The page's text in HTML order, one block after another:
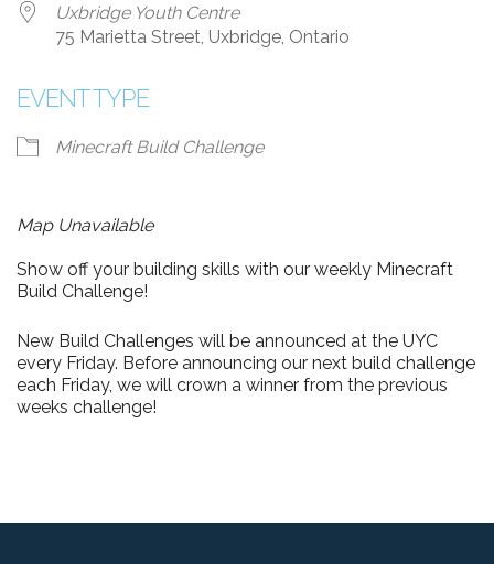
Uxbridge Youth Centre
75 Marietta Street, Uxbridge, Ontario
EVENT TYPE
Minecraft Build Challenge
Map Unavailable
Show off your building skills with our weekly Minecraft
Build Challenge!
New Build Challenges will be announced at the UYC
every Friday. Before announcing our next build challenge
each Friday, we will crown a winner from the previous
weeks challenge!